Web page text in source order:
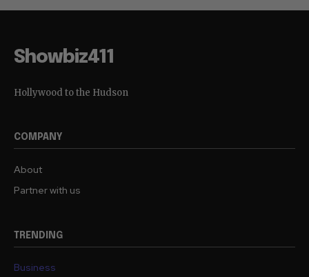
Showbiz411
Hollywood to the Hudson
COMPANY
About
Partner with us
TRENDING
Business